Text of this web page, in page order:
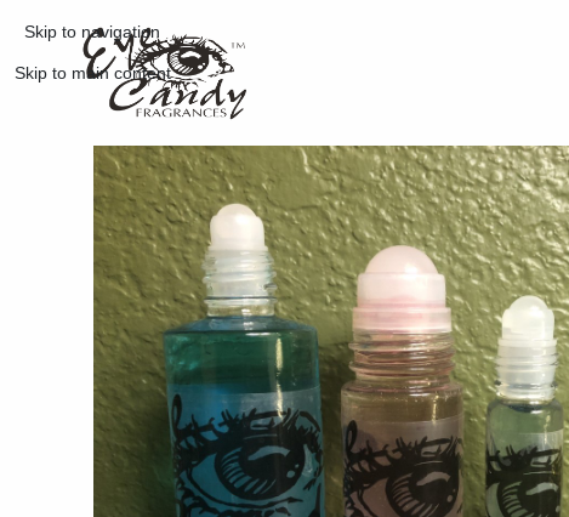
Skip to navigation
Skip to main content